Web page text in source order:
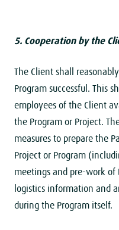
5. Cooperation by the
The Client shall
Program successful. This
employees of the Client
the Program or Project.
measures to prepare the
Project or Program
meetings and pre-work of
logistics information and
during the Program itself.